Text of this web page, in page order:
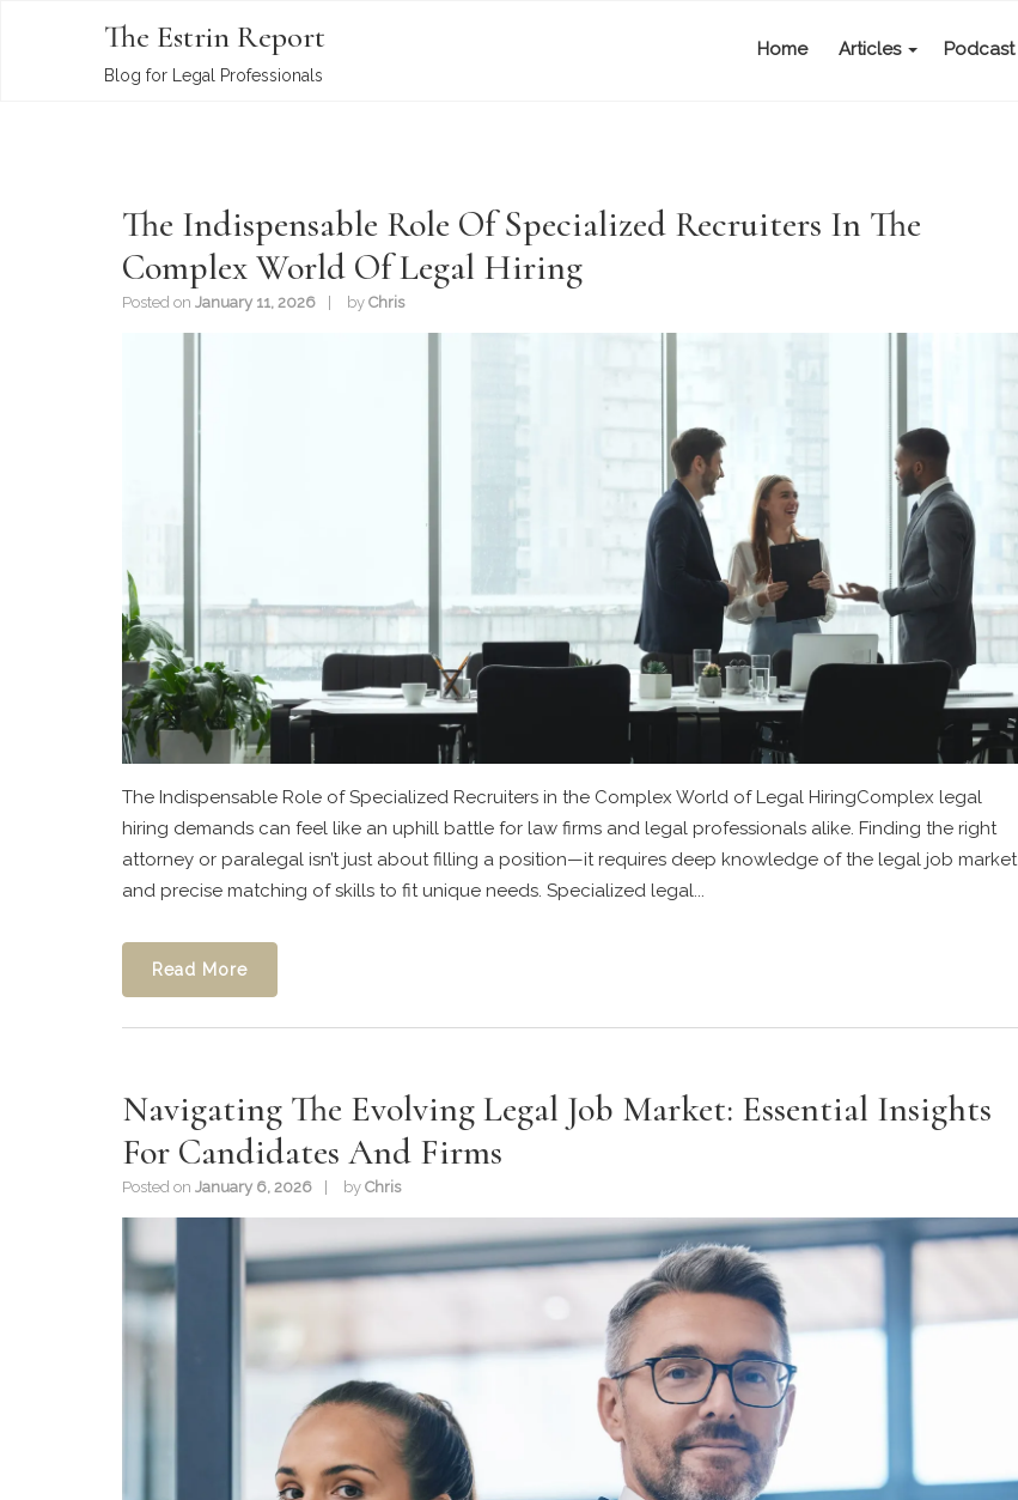
The Estrin Report
Blog for Legal Professionals
Home Articles Podcast
The Indispensable Role Of Specialized Recruiters In The
Complex World Of Legal Hiring
Posted on January 11, 2026 by Chris
The Indispensable Role of Specialized Recruiters in the Complex World of Legal HiringComplex legal
hiring demands can feel like an uphill battle for law firms and legal professionals alike. Finding the right
attorney or paralegal isn’t just about filling a position—it requires deep knowledge of the legal job market
and precise matching of skills to fit unique needs. Specialized legal...
Read More
Navigating The Evolving Legal Job Market: Essential Insights
For Candidates And Firms
Posted on January 6, 2026 by Chris